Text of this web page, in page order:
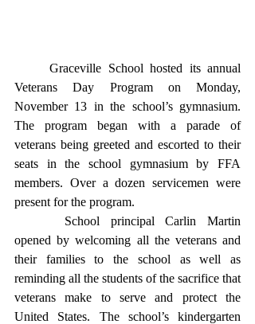
	Graceville School hosted its annual
Veterans Day Program on Monday,
November 13 in the school’s gymnasium.
The program began with a parade of
veterans being greeted and escorted to their
seats in the school gymnasium by FFA
members. Over a dozen servicemen were
present for the program.
opened by welcoming all the veterans and
their families to the school as well as
reminding all the students of the sacrifice that
veterans make to serve and protect the
United States. The school’s kindergarten